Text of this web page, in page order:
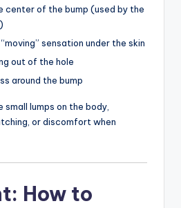
center of the bump (used by the
sensation under the skin
out of the hole
around the bump
lumps on the body,
or discomfort when
How to